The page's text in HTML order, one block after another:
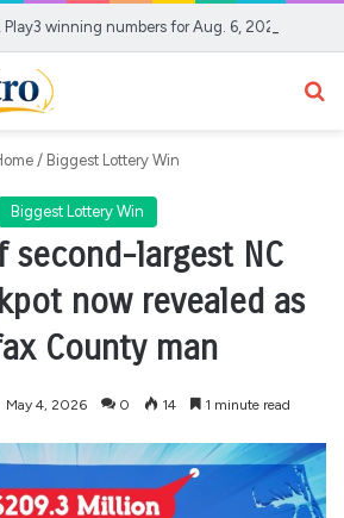
winning numbers for Aug. 6, 2026
/ Biggest Lottery Win
Biggest Lottery Win
second-largest NC
now revealed as
County man
May 4, 2026 0 14 1 minute read